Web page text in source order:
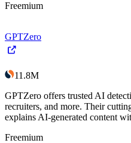
Freemium
GPTZero
11.8M
GPTZero offers trusted AI
recruiters, and more. Their
explains AI-generated content
Freemium